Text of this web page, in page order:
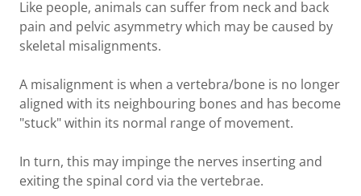
Like people, animals can suffer from neck and back
pain and pelvic asymmetry which may be caused by
skeletal misalignments.
A misalignment is when a vertebra/bone is no longer
aligned with its neighbouring bones and has become
"stuck" within its normal range of movement.
In turn, this may impinge the nerves inserting and
exiting the spinal cord via the vertebrae.